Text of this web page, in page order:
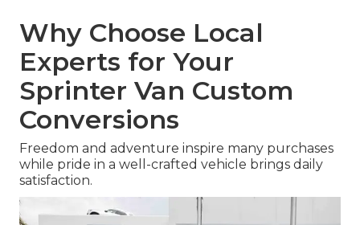
Why Choose Local
Experts for Your
Sprinter Van Custom
Conversions
Freedom and adventure inspire many purchases
while pride in a well-crafted vehicle brings daily
satisfaction.